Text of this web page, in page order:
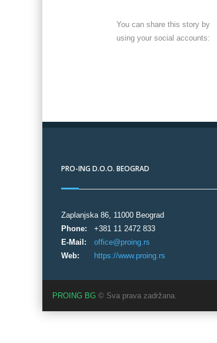
You can share this story by
using your social accounts:
PRO-ING D.O.O. BEOGRAD
Zaplanjska 86, 11000 Beograd
Phone:
+381 11 2472 833
E-Mail:
office@proing.rs
Web:
https://www.proing.rs
PROING BG © Sva prava zadržana.